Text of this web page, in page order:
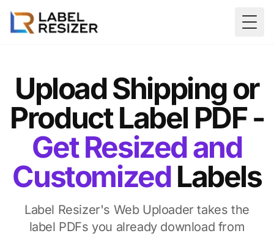
Upload Shipping or
Product Label PDF -
Get Resized and
CustomizedLabels
Label Resizer's Web Uploader takes the
label PDFs you already download from